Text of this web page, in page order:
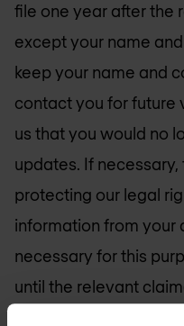
file one year after the
except your name
keep your name and
contact you for future
us that you would no
updates. If
protecting our legal
information from your
necessary for this
until the relevant